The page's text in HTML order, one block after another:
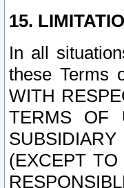
15.
In all
these Terms
WITH
TERMS OF
(EXCEPT